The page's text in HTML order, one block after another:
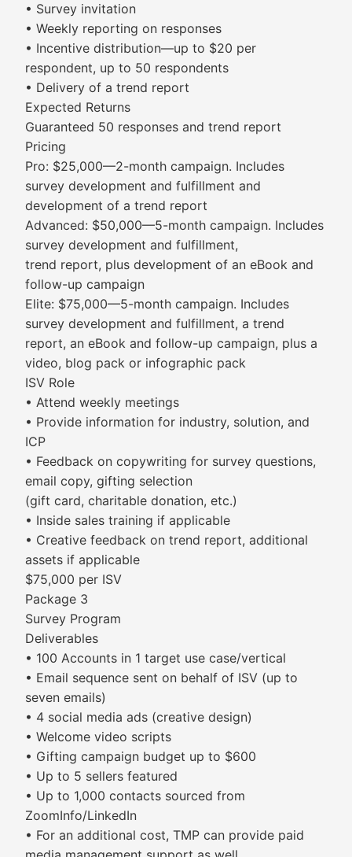
• Survey invitation
• Weekly reporting on responses
• Incentive distribution—up to $20 per
respondent, up to 50 respondents
• Delivery of a trend report
Expected Returns
Guaranteed 50 responses and trend report
Pricing
Pro: $25,000—2-month campaign. Includes
survey development and fulfillment and
development of a trend report
Advanced: $50,000—5-month campaign. Includes
survey development and fulfillment,
trend report, plus development of an eBook and
follow-up campaign
Elite: $75,000—5-month campaign. Includes
survey development and fulfillment, a trend
report, an eBook and follow-up campaign, plus a
video, blog pack or infographic pack
ISV Role
• Attend weekly meetings
• Provide information for industry, solution, and
ICP
• Feedback on copywriting for survey questions,
email copy, gifting selection
(gift card, charitable donation, etc.)
• Inside sales training if applicable
• Creative feedback on trend report, additional
assets if applicable
$75,000 per ISV
Package 3
Survey Program
Deliverables
• 100 Accounts in 1 target use case/vertical
• Email sequence sent on behalf of ISV (up to
seven emails)
• 4 social media ads (creative design)
• Welcome video scripts
• Gifting campaign budget up to $600
• Up to 5 sellers featured
• Up to 1,000 contacts sourced from
ZoomInfo/LinkedIn
• For an additional cost, TMP can provide paid